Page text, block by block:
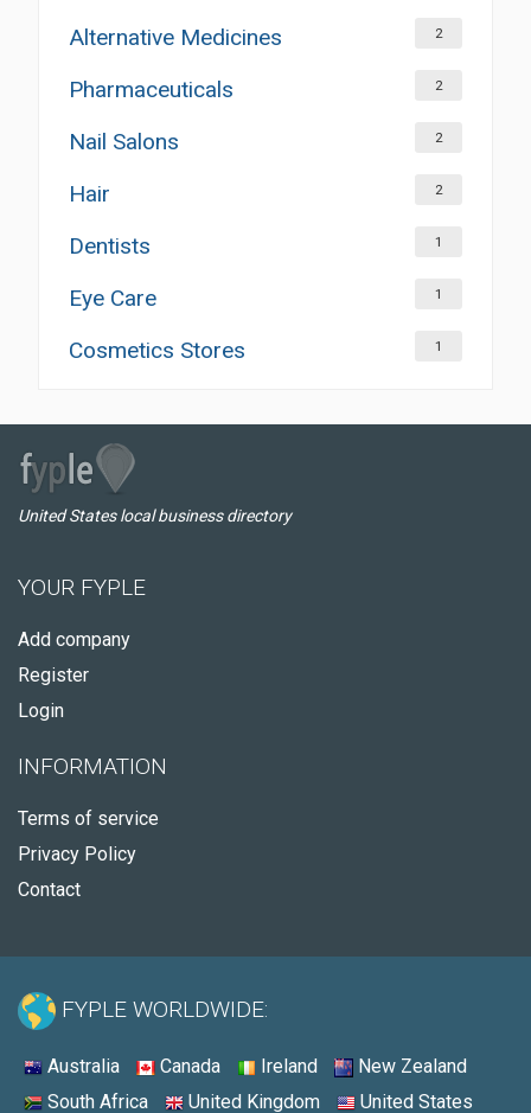
Alternative Medicines 2
Pharmaceuticals 2
Nail Salons 2
Hair 2
Dentists 1
Eye Care 1
Cosmetics Stores 1
United States local business directory
YOUR FYPLE
Add company
Register
Login
INFORMATION
Terms of service
Privacy Policy
Contact
FYPLE WORLDWIDE:
Australia Canada Ireland
New Zealand
South Africa
United Kingdom United States